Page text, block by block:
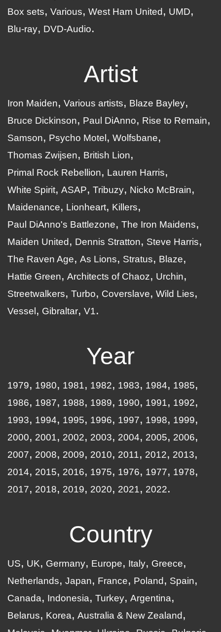
Box sets
Various West Ham United
UMD
Blu-ray
DVD-Audio
Artist
Iron Maiden Various artists
Blaze Bayley
Bruce Dickinson
Paul DiAnno
Rise to Remain
Samson
Psycho Motel
Wolfsbane
Thomas Zwijsen
British Lion
Primal Rock Rebellion
Lauren Harris
White Spirit ASAP Tribuzy
Nicko McBrain
Maidenance
Lionheart
Killers
Paul DiAnno's Battlezone
The Iron Maidens
Maiden United
Dennis Stratton
Steve Harris
The Raven Age
As Lions Stratus
Blaze
Hattie Green
Architects of Chaoz
Urchin
Streetwalkers
Turbo Coverslave
Wild Lies
Vessel
Gibraltar V1
Year
1979 1980 1981 1982 1983 1984
1985
1986
1987 1988 1989 1990 1991
1992
1993
1994 1995 1996 1997 1998
1999
2000
2001 2002 2003 2004 2005
2006
2007
2008 2009 2010 2011 2012
2013
2014
2015 2016 1975 1976 1977
1978
2017
2018 2019 2020 2021 2022
Country
US UK Germany Europe Italy
Greece
Netherlands
Japan France Poland
Spain
Canada
Indonesia Turkey Argentina
Belarus
Korea
Australia & New Zealand